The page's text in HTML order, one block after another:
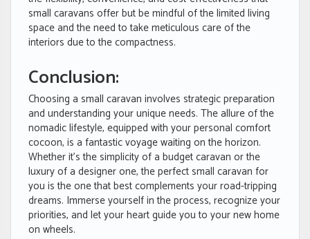
small caravans offer but be mindful of the limited living
space and the need to take meticulous care of the
interiors due to the compactness.
Conclusion:
Choosing a small caravan involves strategic preparation
and understanding your unique needs. The allure of the
nomadic lifestyle, equipped with your personal comfort
cocoon, is a fantastic voyage waiting on the horizon.
Whether it’s the simplicity of a budget caravan or the
luxury of a designer one, the perfect small caravan for
you is the one that best complements your road-tripping
dreams. Immerse yourself in the process, recognize your
priorities, and let your heart guide you to your new home
on wheels.